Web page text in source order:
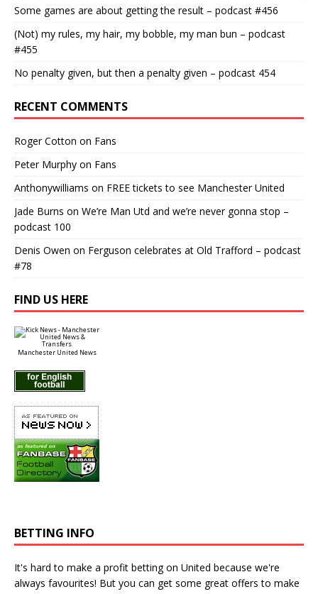
Some games are about getting the result – podcast #456
(Not) my rules, my hair, my bobble, my man bun – podcast
#455
No penalty given, but then a penalty given – podcast 454
RECENT COMMENTS
Roger Cotton on Fans
Peter Murphy on Fans
Anthonywilliams on FREE tickets to see Manchester United
Jade Burns on We’re Man Utd and we’re never gonna stop –
podcast 100
Denis Owen on Ferguson celebrates at Old Trafford – podcast
#78
FIND US HERE
Manchester United News
BETTING INFO
It's hard to make a profit betting on United because we're
always favourites! But you can get some great offers to make